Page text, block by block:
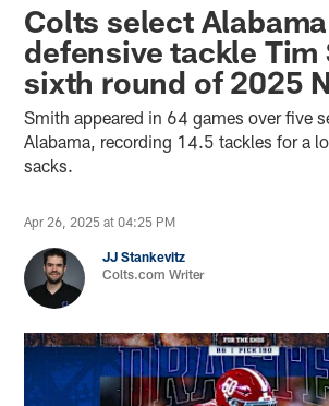
Colts select Alabama
defensive tackle Tim
sixth round of 2025
Smith appeared in 64 games over five
Alabama, recording 14.5 tackles for a
sacks.
Apr 26, 2025 at 04:25 PM
JJ Stankevitz
Colts.com Writer